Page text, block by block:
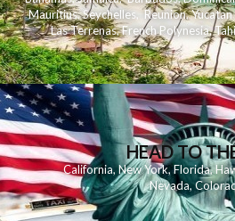
Mauritius,Seychelles,Reunion,
Las Terrenas,French Polynesia,
HEAD TO
California,New York,Florida,
Nevada,